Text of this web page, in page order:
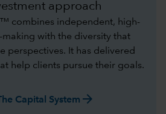
approach
combines independent, high-
with the diversity that
perspectives. It has delivered
help clients pursue their goals.
Capital System arrow_forward